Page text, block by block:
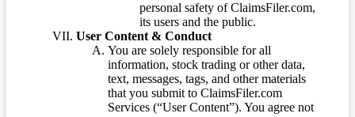
personal safety of ClaimsFiler.com,
its users and the public.
User Content & Conduct
You are solely responsible for all
information, stock trading or other data,
text, messages, tags, and other materials
that you submit to ClaimsFiler.com
Services (“User Content”). You agree not